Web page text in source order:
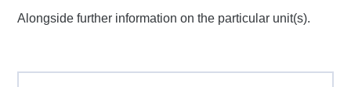
Alongside further information on the particular unit(s).